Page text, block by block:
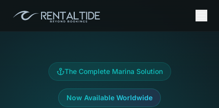
The Complete Marina Solution
Now Available Worldwide